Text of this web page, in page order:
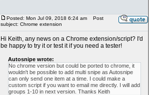
Posted: Mon Jul 09, 2018 6:24 am
Post
subject: Chrome extension
Hi Keith, any news on a Chrome extension/script? I'd
be happy to try it or test it if you need a tester!
Autosnipe wrote:
No chrome version but could be ported to chrome, it
wouldn't be possible to add multi snipe as Autosnipe
can only send one item at a time. I could make a
custom script if you want to email me directly. I will add
groups 1-10 in next version. Thanks Keith